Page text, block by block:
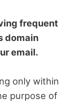
frequent
domain
email.
only within
purpose of